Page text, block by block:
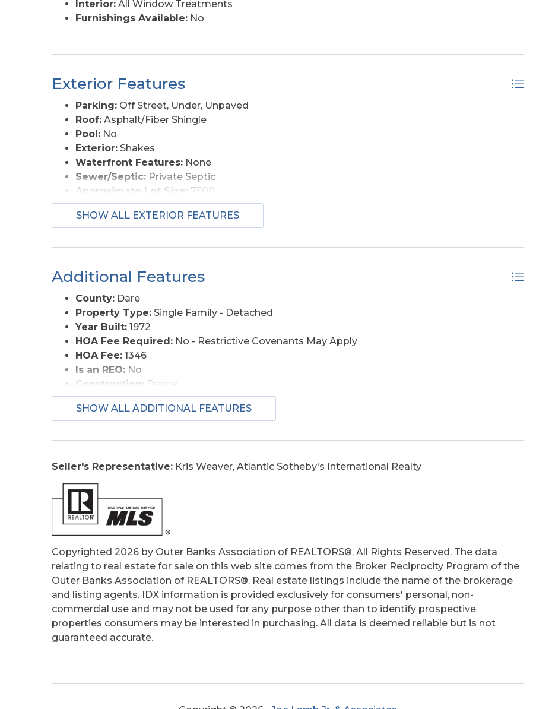
Interior: All Window Treatments
Furnishings Available: No
Exterior Features
Parking: Off Street, Under, Unpaved
Roof: Asphalt/Fiber Shingle
Pool: No
Exterior: Shakes
Waterfront Features: None
Sewer/Septic: Private Septic
Approximate Lot Size: 7500
Foundation:Piling
Garage Description:None
Lot Size:86*82*81*106
Street Frontage:82
View Description:
Water Access:Municipal
SHOW ALL EXTERIOR FEATURES
Additional Features
County: Dare
Property Type: Single Family - Detached
Year Built: 1972
HOA Fee Required: No - Restrictive Covenants May Apply
HOA Fee: 1346
Is an REO: No
Construction: Frame
Extras:Ceiling Fan(s), Sun Deck
Original Price:450000
Primary Residence:No
Tax Year:2025
SHOW ALL ADDITIONAL FEATURES
Seller's Representative: Kris Weaver, Atlantic Sotheby's International Realty
Copyrighted 2026 by Outer Banks Association of REALTORS®. All Rights Reserved. The data
relating to real estate for sale on this web site comes from the Broker Reciprocity Program of the
Outer Banks Association of REALTORS®. Real estate listings include the name of the brokerage
and listing agents. IDX information is provided exclusively for consumers' personal, non-
commercial use and may not be used for any purpose other than to identify prospective
properties consumers may be interested in purchasing. All data is deemed reliable but is not
guaranteed accurate.